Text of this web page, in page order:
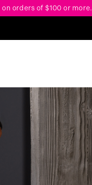
on orders of $100 or more.